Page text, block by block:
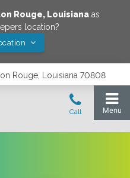
Rouge, Louisiana as
location?
Rouge, Louisiana 70808